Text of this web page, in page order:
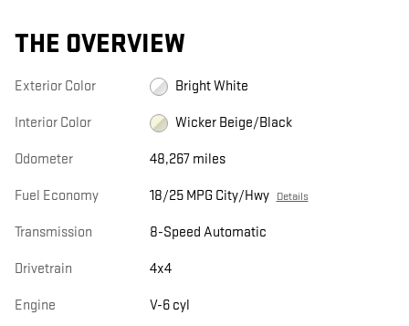
THE OVERVIEW
Exterior Color Bright White
Interior Color Wicker Beige/Black
Odometer 48,267 miles
Fuel Economy 18/25 MPG City/Hwy Details
Transmission 8-Speed Automatic
Drivetrain 4x4
Engine V-6 cyl